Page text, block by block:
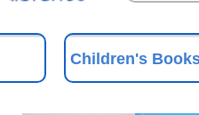
Children's